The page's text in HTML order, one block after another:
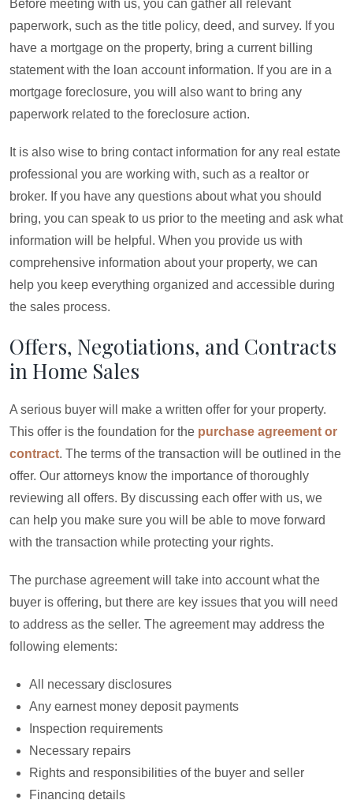
Before meeting with us, you can gather all relevant
paperwork, such as the title policy, deed, and survey. If you
have a mortgage on the property, bring a current billing
statement with the loan account information. If you are in a
mortgage foreclosure, you will also want to bring any
paperwork related to the foreclosure action.
It is also wise to bring contact information for any real estate
professional you are working with, such as a realtor or
broker. If you have any questions about what you should
bring, you can speak to us prior to the meeting and ask what
information will be helpful. When you provide us with
comprehensive information about your property, we can
help you keep everything organized and accessible during
the sales process.
Offers, Negotiations, and Contracts
in Home Sales
A serious buyer will make a written offer for your property.
This offer is the foundation for the purchase agreement or
contract. The terms of the transaction will be outlined in the
offer. Our attorneys know the importance of thoroughly
reviewing all offers. By discussing each offer with us, we
can help you make sure you will be able to move forward
with the transaction while protecting your rights.
The purchase agreement will take into account what the
buyer is offering, but there are key issues that you will need
to address as the seller. The agreement may address the
following elements:
All necessary disclosures
Any earnest money deposit payments
Inspection requirements
Necessary repairs
Rights and responsibilities of the buyer and seller
Financing details